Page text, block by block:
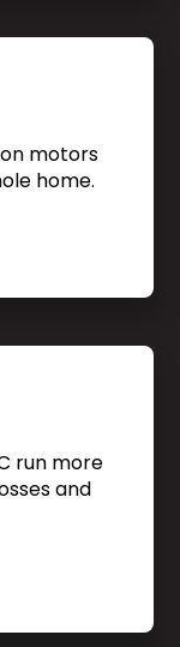
motors
home.
run more
and